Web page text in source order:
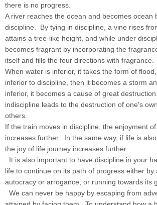
there is no progress.
A river reaches the ocean and becomes ocean
discipline. By tying in discipline, a vine rises
attains a tree-like height, and while under
becomes fragrant by incorporating the
itself and fills the four directions with fragrance.
When water is inferior, it takes the form of
inferior to discipline, then it becomes a storm
inferior, it becomes a cause of great
indiscipline leads to the destruction of one's
others.
If the train moves in discipline, the enjoyment
increases further. In the same way, if life is also
the joy of life journey increases further.
It is also important to have discipline in your
life to continue on its path of progress either by
autocracy or arrogance, or running towards its
We can never be happy by escaping from